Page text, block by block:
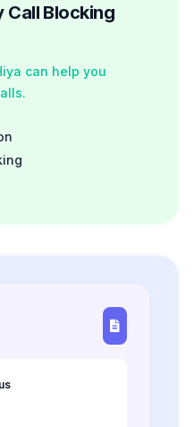
Call Blocking
can help you